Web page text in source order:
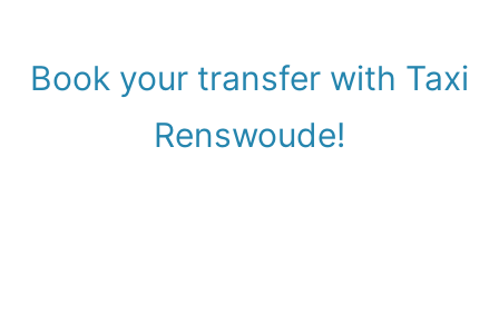
Book your transfer with Taxi
Renswoude!